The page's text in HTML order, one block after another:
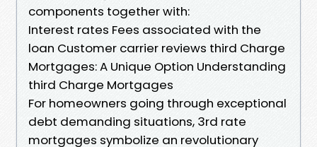
components together with:
Interest rates Fees associated with the
loan Customer carrier reviews third Charge
Mortgages: A Unique Option Understanding
third Charge Mortgages
For homeowners going through exceptional
debt demanding situations, 3rd rate
mortgages symbolize an revolutionary